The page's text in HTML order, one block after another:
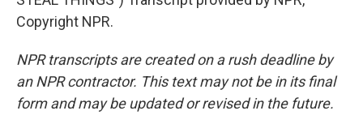
Copyright NPR.
NPR transcripts are created on a rush deadline by
an NPR contractor. This text may not be in its final
form and may be updated or revised in the future.